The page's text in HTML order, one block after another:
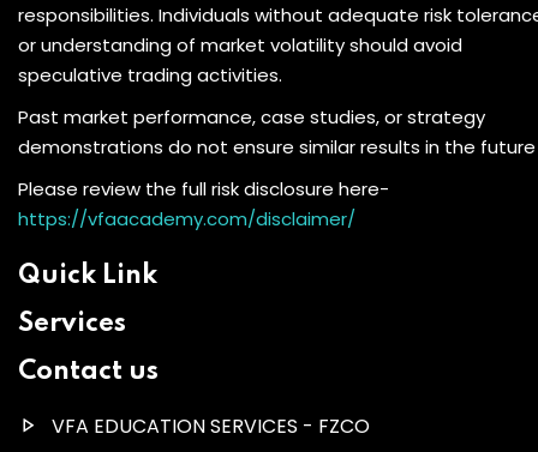
responsibilities. Individuals without adequate risk
or understanding of market volatility should avoid
speculative trading activities.
Past market performance, case studies, or strategy
demonstrations do not ensure similar results in the future
Please review the full risk disclosure here-
https://vfaacademy.com/disclaimer/
Quick Link
Services
Contact us
VFA EDUCATION SERVICES - FZCO